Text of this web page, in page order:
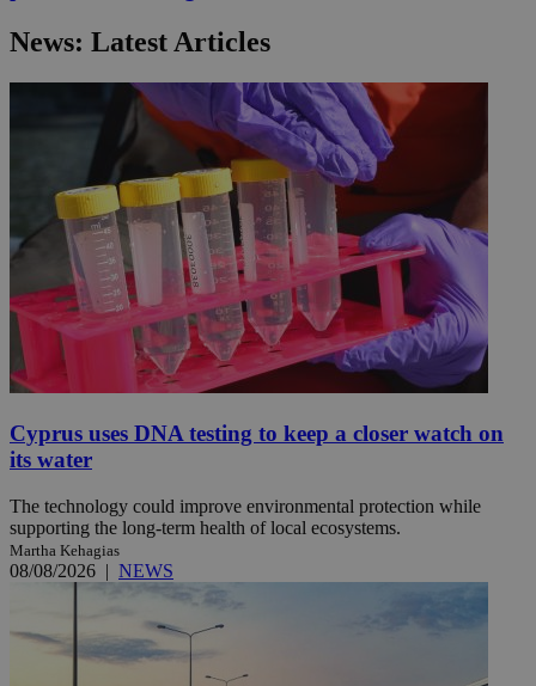
News: Latest Articles
Cyprus uses DNA testing to keep a closer watch on
its water
The technology could improve environmental protection while
supporting the long-term health of local ecosystems.
Martha Kehagias
08/08/2026 | NEWS